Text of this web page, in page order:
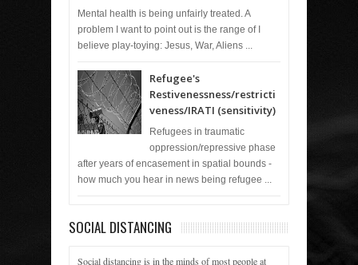
Mental health is being unfairly treated. A
problem I want to point out is the range of I
believe play-toying: Jesus, War, Aliens ...
Refugee's
Restivenessness/restricti
veness/IRATI (sensitivity)
Refugees in traumatic
oppression/repressive phase
after years of encasement in spatial bounds -
how much you hear in news being refugee ...
SOCIAL DISTANCING
Social distancing is in the minds of most people at